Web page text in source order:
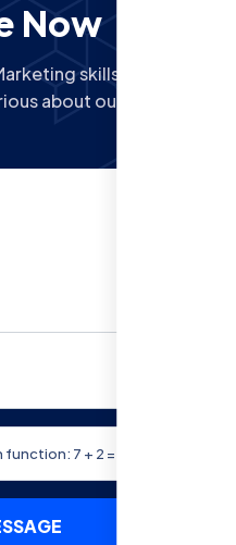
Now
skills to the next
about our Courses